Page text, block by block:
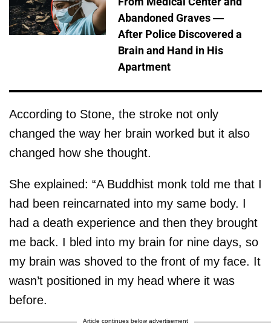
Abandoned Graves —
After Police Discovered a
Brain and Hand in His
Apartment
According to Stone, the stroke not only
changed the way her brain worked but it also
changed how she thought.
She explained: “A Buddhist monk told me that I
had been reincarnated into my same body. I
had a death experience and then they brought
me back. I bled into my brain for nine days, so
my brain was shoved to the front of my face. It
wasn’t positioned in my head where it was
before.
Article continues below advertisement